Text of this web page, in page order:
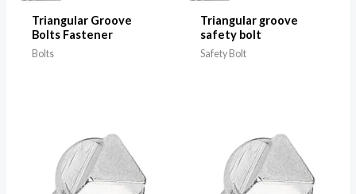
Triangular Groove
Bolts Fastener
Bolts
Triangular groove
safety bolt
Safety Bolt